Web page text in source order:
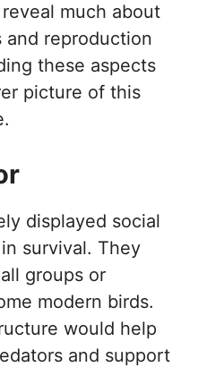
much about
and reproduction
these aspects
picture of this
displayed social
survival. They
groups or
modern birds.
would help
and support